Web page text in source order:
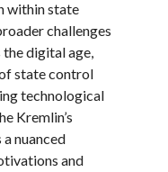
within state
challenges
digital age,
state control
technological
Kremlin’s
nuanced
and